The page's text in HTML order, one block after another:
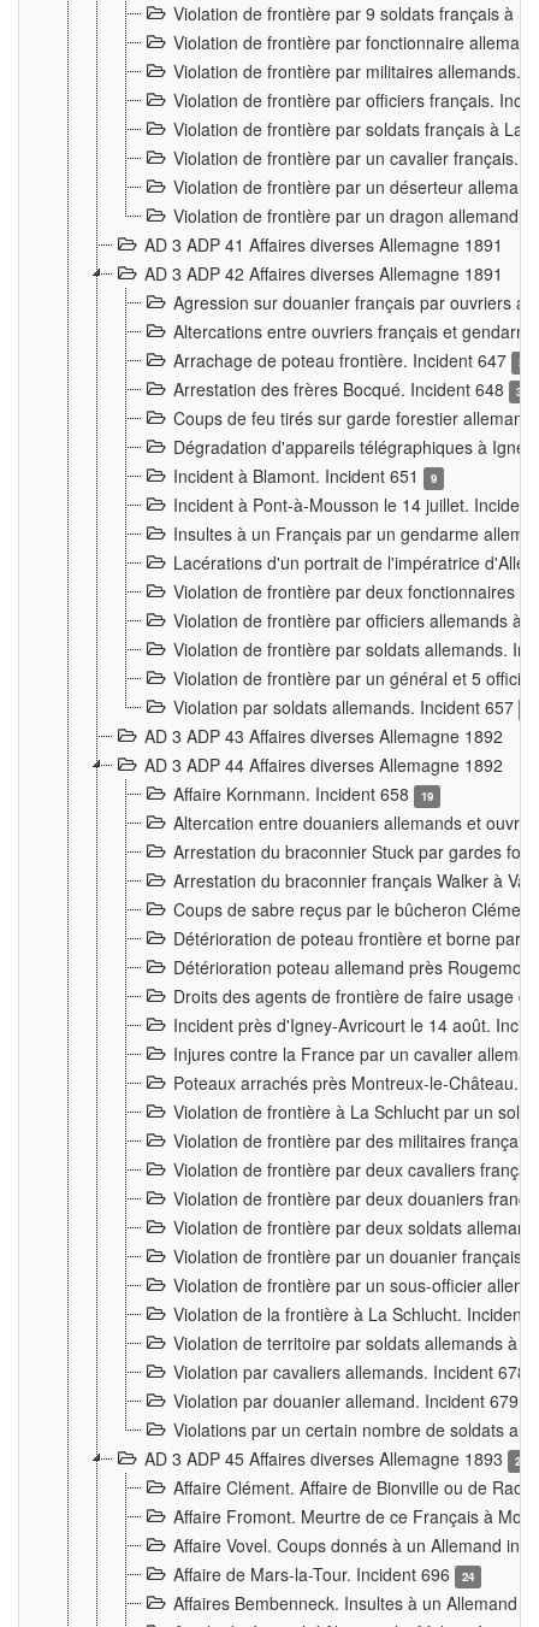
Violation de frontière par 9 soldats français à
Violation de frontière par fonctionnaire
Violation de frontière par militaires allemands.
Violation de frontière par officiers français.
Violation de frontière par soldats français à La
Violation de frontière par un cavalier français.
Violation de frontière par un déserteur
Violation de frontière par un dragon allemand.
AD 3 ADP 41 Affaires diverses Allemagne 1891
AD 3 ADP 42 Affaires diverses Allemagne 1891
Agression sur douanier français par ouvriers
Altercations entre ouvriers français et
Arrachage de poteau frontière. Incident 647
3
Arrestation des frères Bocqué. Incident 648 34
Coups de feu tirés sur garde forestier
Dégradation d'appareils télégraphiques à
Incident à Blamont. Incident 651
9
Incident à Pont-à-Mousson le 14 juillet.
Insultes à un Français par un gendarme
Lacérations d'un portrait de l'impératrice
Violation de frontière par deux fonctionnaires
Violation de frontière par officiers allemands à
Violation de frontière par soldats allemands.
Violation de frontière par un général et 5
Violation par soldats allemands. Incident 657
AD 3 ADP 43 Affaires diverses Allemagne 1892
AD 3 ADP 44 Affaires diverses Allemagne 1892
Affaire Kornmann. Incident 658
19
Altercation entre douaniers allemands et
Arrestation du braconnier Stuck par gardes
Arrestation du braconnier français Walker à
Coups de sabre reçus par le bûcheron
Détérioration de poteau frontière et borne par
Détérioration poteau allemand près
Droits des agents de frontière de faire usage
Incident près d'Igney-Avricourt le 14 août.
Injures contre la France par un cavalier
Poteaux arrachés près Montreux-le-Château.
Violation de frontière à La Schlucht par un
Violation de frontière par des militaires
Violation de frontière par deux cavaliers
Violation de frontière par deux douaniers
Violation de frontière par deux soldats
Violation de frontière par un douanier français
Violation de frontière par un sous-officier
Violation de la frontière à La Schlucht. Incident
Violation de territoire par soldats allemands à
Violation par cavaliers allemands. Incident 678
Violation par douanier allemand. Incident 679
Violations par un certain nombre de soldats
AD 3 ADP 45 Affaires diverses Allemagne 1893
2
Affaire Clément. Affaire de Bionville ou de
Affaire Fromont. Meurtre de ce Français à
Affaire Vovel. Coups donnés à un Allemand
Affaire de Mars-la-Tour. Incident 696
24
Affaires Bembenneck. Insultes à un Allemand